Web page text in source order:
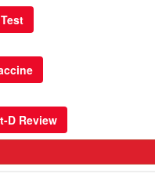
D Review